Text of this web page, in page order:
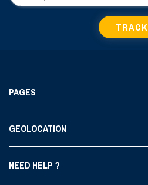
TRACK
PAGES
GEOLOCATION
NEED HELP ?